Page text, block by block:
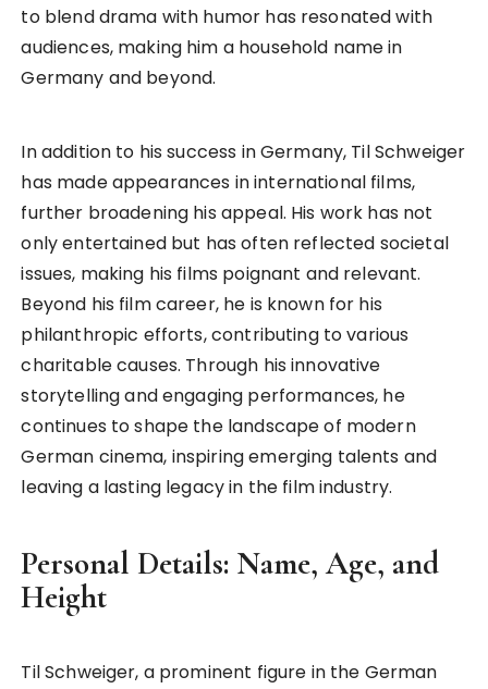
to blend drama with humor has resonated with
audiences, making him a household name in
Germany and beyond.
In addition to his success in Germany, Til Schweiger
has made appearances in international films,
further broadening his appeal. His work has not
only entertained but has often reflected societal
issues, making his films poignant and relevant.
Beyond his film career, he is known for his
philanthropic efforts, contributing to various
charitable causes. Through his innovative
storytelling and engaging performances, he
continues to shape the landscape of modern
German cinema, inspiring emerging talents and
leaving a lasting legacy in the film industry.
Personal Details: Name, Age, and
Height
Til Schweiger, a prominent figure in the German